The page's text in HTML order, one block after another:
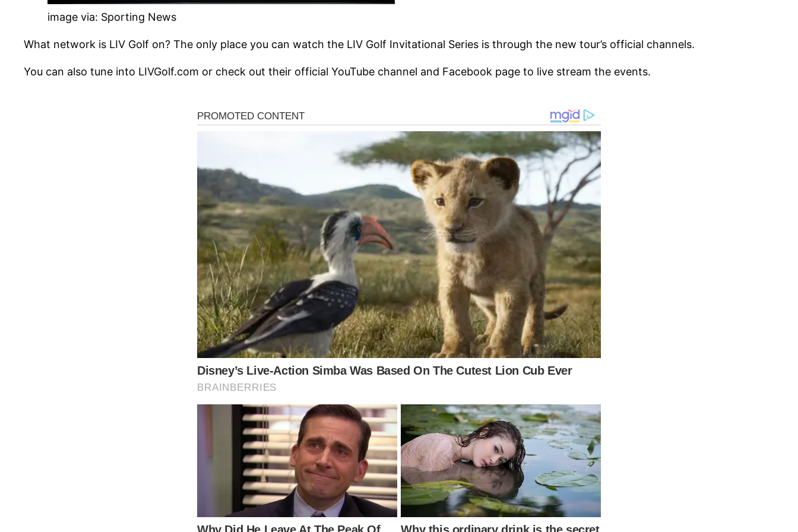
image via: Sporting News
What network is LIV Golf on? The only place you can watch the LIV Golf Invitational Series is through the new tour’s official channels.
You can also tune into LIVGolf.com or check out their official YouTube channel and Facebook page to live stream the events.